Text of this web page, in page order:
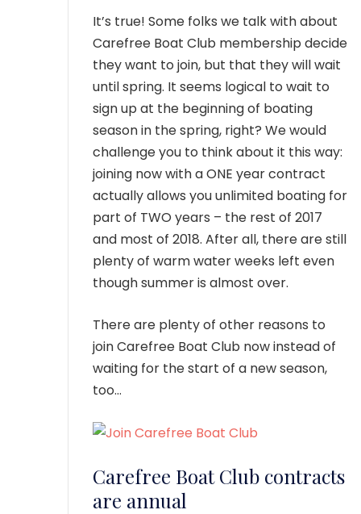
It’s true! Some folks we talk with about
Carefree Boat Club membership decide
they want to join, but that they will wait
until spring. It seems logical to wait to
sign up at the beginning of boating
season in the spring, right? We would
challenge you to think about it this way:
joining now with a ONE year contract
actually allows you unlimited boating for
part of TWO years – the rest of 2017
and most of 2018. After all, there are still
plenty of warm water weeks left even
though summer is almost over.
There are plenty of other reasons to
join Carefree Boat Club now instead of
waiting for the start of a new season,
too…
Carefree Boat Club contracts
are annual